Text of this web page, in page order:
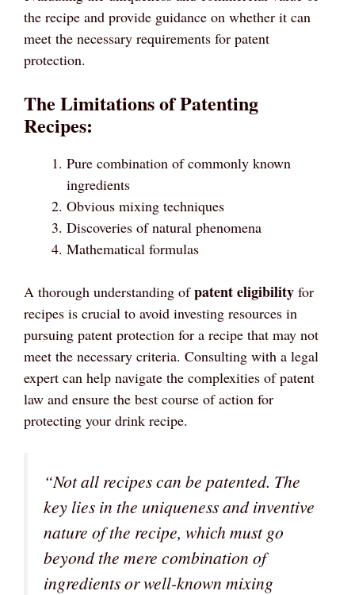
the recipe and provide guidance on whether it can
meet the necessary requirements for patent
protection.
The Limitations of Patenting
Recipes:
Pure combination of commonly known
ingredients
Obvious mixing techniques
Discoveries of natural phenomena
Mathematical formulas
A thorough understanding ofpatent eligibility for
recipes is crucial to avoid investing resources in
pursuing patent protection for a recipe that may not
meet the necessary criteria. Consulting with a legal
expert can help navigate the complexities of patent
law and ensure the best course of action for
protecting your drink recipe.
“Not all recipes can be patented. The
key lies in the uniqueness and inventive
nature of the recipe, which must go
beyond the mere combination of
ingredients or well-known mixing